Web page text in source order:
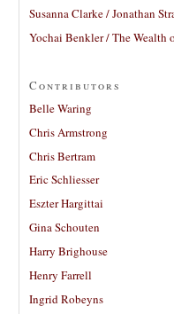
Susanna Clarke / Jonathan
Yochai Benkler / The Wealth
Contributors
Belle Waring
Chris Armstrong
Chris Bertram
Eric Schliesser
Eszter Hargittai
Gina Schouten
Harry Brighouse
Henry Farrell
Ingrid Robeyns